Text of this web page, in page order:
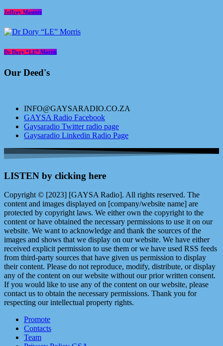
Jeffrey Masters
Dr Dory “LE” Morris
Our Deed's
INFO@GAYSARADIO.CO.ZA
GAYSA Radio Facebook
Gaysaradio Twitter radio page
Gaysaradio Linkedin Radio Page
LISTEN by clicking here
Copyright © [2023] [GAYSA Radio]. All rights reserved. The
content and images displayed on [company/website name] are
protected by copyright laws. We either own the copyright to the
content or have obtained the necessary permissions to use it on our
website. We want to acknowledge and thank the sources of the
images and shows that we display on our website. We have either
received explicit permission to use them or we have used RSS feeds
from third-party sources that have given us permission to display
their content. Please do not reproduce, modify, distribute, or display
any of the content on our website without our prior written consent.
If you would like to use any of the content on our website, please
contact us to obtain the necessary permissions. Thank you for
respecting our intellectual property rights.
Promote
Contacts
Team